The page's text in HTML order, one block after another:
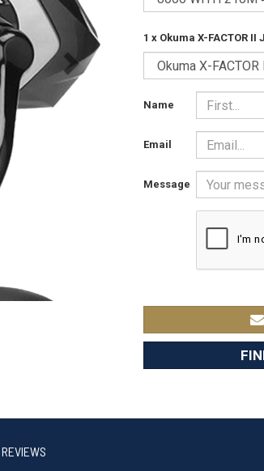
1 x Okuma X-FACTOR II
Name
Email
Message
REVIEWS